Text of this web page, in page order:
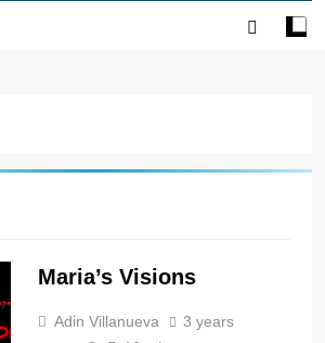
Maria’s Visions
Adin Villanueva
3 years